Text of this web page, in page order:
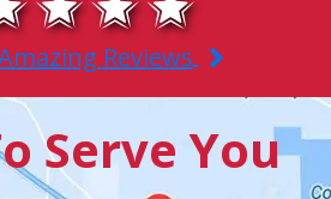
Reviews
Serve You